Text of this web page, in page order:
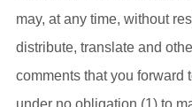
may, at any time, without
distribute, translate and
comments that you forward
under no obligation (1) to